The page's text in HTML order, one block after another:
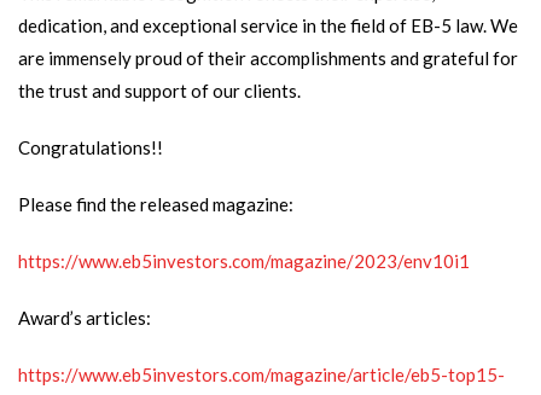
dedication, and exceptional service in the field of EB-5 law. We
are immensely proud of their accomplishments and grateful for
the trust and support of our clients.
Congratulations!!
Please find the released magazine:
https://www.eb5investors.com/magazine/2023/env10i1
Award’s articles:
https://www.eb5investors.com/magazine/article/eb5-top15-